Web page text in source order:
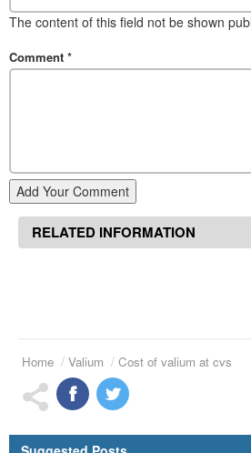
The content of this field not be shown
Comment *
Add Your Comment
RELATED INFORMATION
Home Valium Cost of valium at cvs